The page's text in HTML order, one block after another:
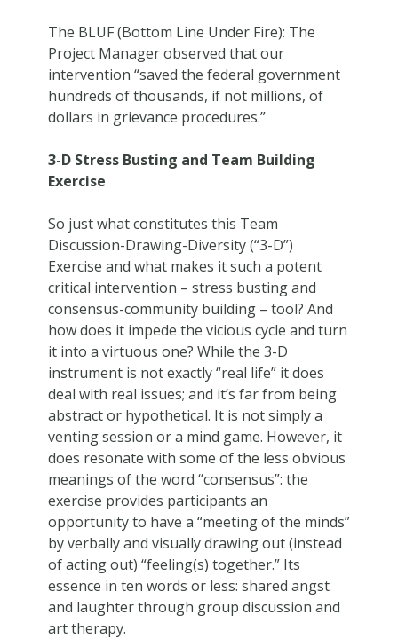
The BLUF (Bottom Line Under Fire): The
Project Manager observed that our
intervention “saved the federal government
hundreds of thousands, if not millions, of
dollars in grievance procedures.”
3-D Stress Busting and Team Building
Exercise
So just what constitutes this Team
Discussion-Drawing-Diversity (“3-D”)
Exercise and what makes it such a potent
critical intervention – stress busting and
consensus-community building – tool? And
how does it impede the vicious cycle and turn
it into a virtuous one? While the 3-D
instrument is not exactly “real life” it does
deal with real issues; and it’s far from being
abstract or hypothetical. It is not simply a
venting session or a mind game. However, it
does resonate with some of the less obvious
meanings of the word “consensus”: the
exercise provides participants an
opportunity to have a “meeting of the minds”
by verbally and visually drawing out (instead
of acting out) “feeling(s) together.” Its
essence in ten words or less: shared angst
and laughter through group discussion and
art therapy.